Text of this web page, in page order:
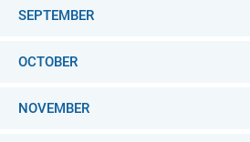
SEPTEMBER
OCTOBER
NOVEMBER